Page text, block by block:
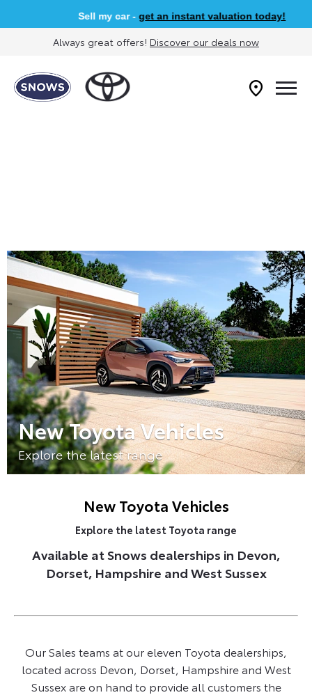
Sell my car -get an instant valuation today!
Always great offers! Discover our deals now
New Toyota Vehicles
Explore the latest range
New Toyota Vehicles
Explore the latest Toyota range
Available at Snows dealerships in Devon,
Dorset, Hampshire and West Sussex
Our Sales teams at our eleven Toyota dealerships,
located across Devon, Dorset, Hampshire and West
Sussex are on hand to provide all customers the